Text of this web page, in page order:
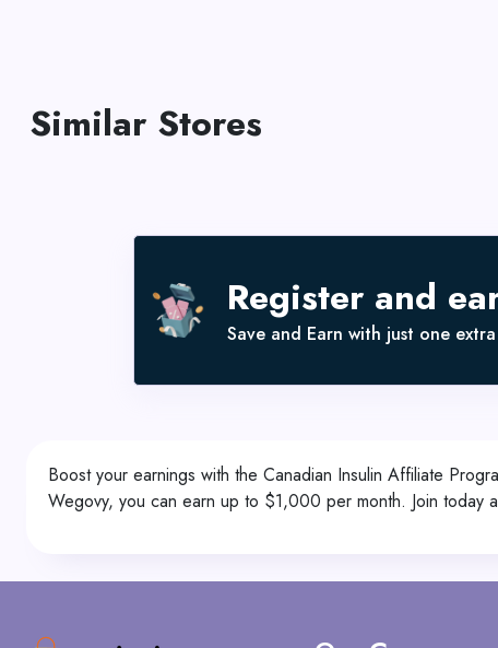
Similar Stores
Register and
Save and Earn with just one
Boost your earnings with the Canadian Insulin Affiliate
Wegovy, you can earn up to $1,000 per month. Join today